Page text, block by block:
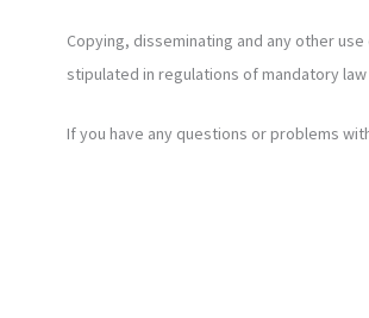
Copying, disseminating and any other
stipulated in regulations of mandatory
If you have any questions or problems